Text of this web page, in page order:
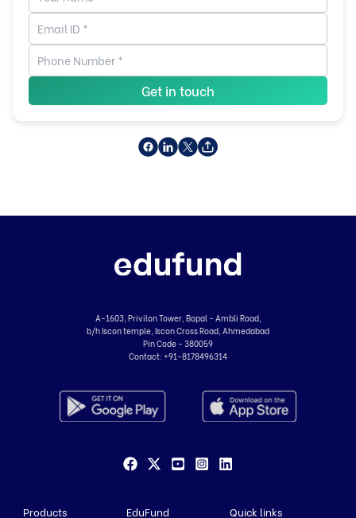
Get in touch
A-1603, Privilon Tower, Bopal - Ambli Road,
b/h Iscon temple, Iscon Cross Road, Ahmedabad
Pin Code - 380059
Contact: +91-8178496314
Products EduFund Quick links